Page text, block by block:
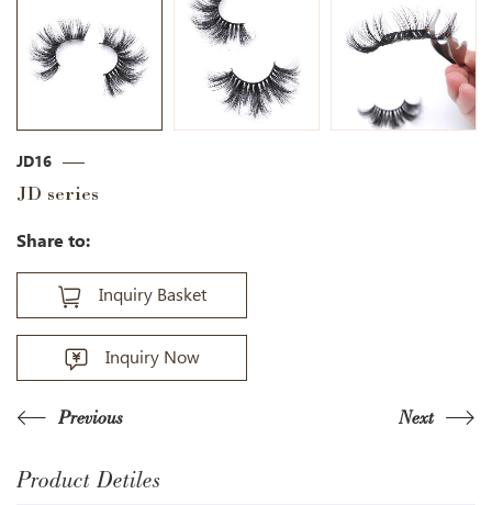
JD16
JD series
Share to:
Inquiry Basket
Inquiry Now
Previous Next
Product Detiles